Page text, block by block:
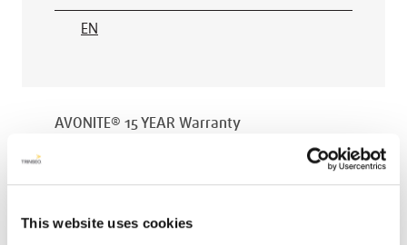
This website uses cookies
EN
AVONITE® 15 YEAR Warranty
DATE PUBLISHED:
EN